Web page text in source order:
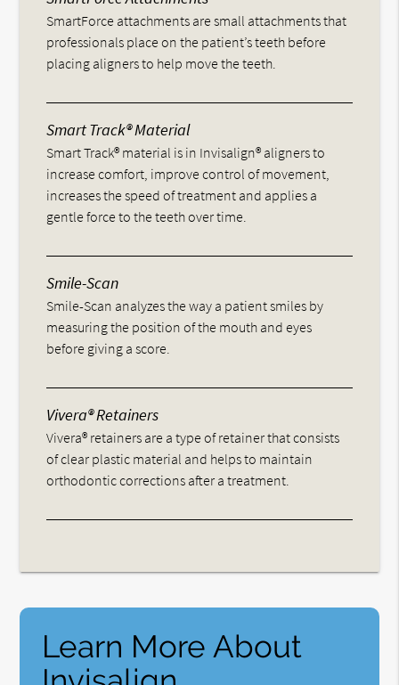
SmartForce attachments are small attachments that
professionals place on the patient’s teeth before
placing aligners to help move the teeth.
Smart Track® Material
Smart Track® material is in Invisalign® aligners to
increase comfort, improve control of movement,
increases the speed of treatment and applies a
gentle force to the teeth over time.
Smile-Scan
Smile-Scan analyzes the way a patient smiles by
measuring the position of the mouth and eyes
before giving a score.
Vivera® Retainers
Vivera® retainers are a type of retainer that consists
of clear plastic material and helps to maintain
orthodontic corrections after a treatment.
Learn More About